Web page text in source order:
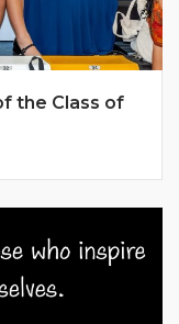
the Class of